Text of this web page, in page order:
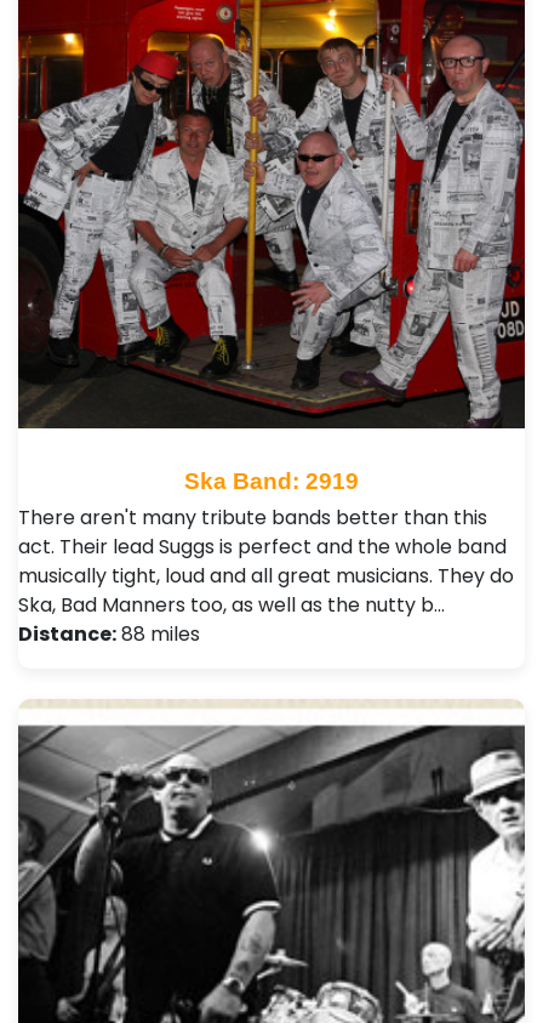
Ska Band: 2919
There aren't many tribute bands better than this
act. Their lead Suggs is perfect and the whole band
musically tight, loud and all great musicians. They do
Ska, Bad Manners too, as well as the nutty b…
Distance:88 miles